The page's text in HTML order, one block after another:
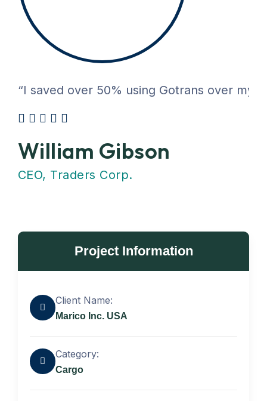
“I saved over 50% using Gotrans over my
William Gibson
CEO, Traders Corp.
Project Information
Client Name:
Marico Inc. USA
Category:
Cargo